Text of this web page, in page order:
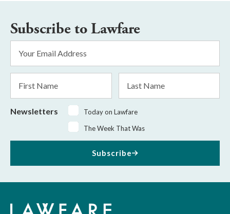
Subscribe to Lawfare
Address
Name
Name
Newsletters
Today on Lawfare
The Week That Was
Subscribe